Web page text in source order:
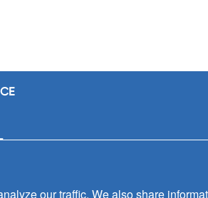
our traffic. We also share